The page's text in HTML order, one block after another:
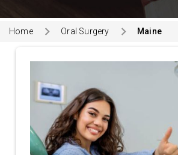
Home Oral Surgery Maine